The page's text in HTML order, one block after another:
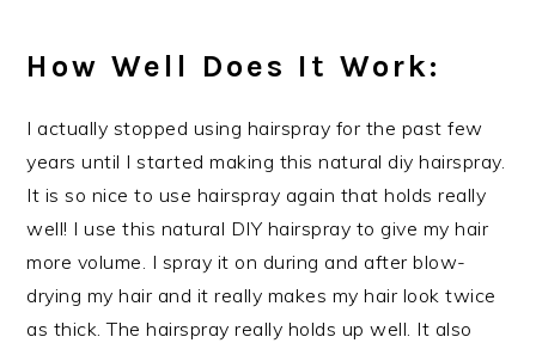
How Well Does It Work:
I actually stopped using hairspray for the past few
years until I started making this natural diy hairspray.
It is so nice to use hairspray again that holds really
well! I use this natural DIY hairspray to give my hair
more volume. I spray it on during and after blow-
drying my hair and it really makes my hair look twice
as thick. The hairspray really holds up well. It also